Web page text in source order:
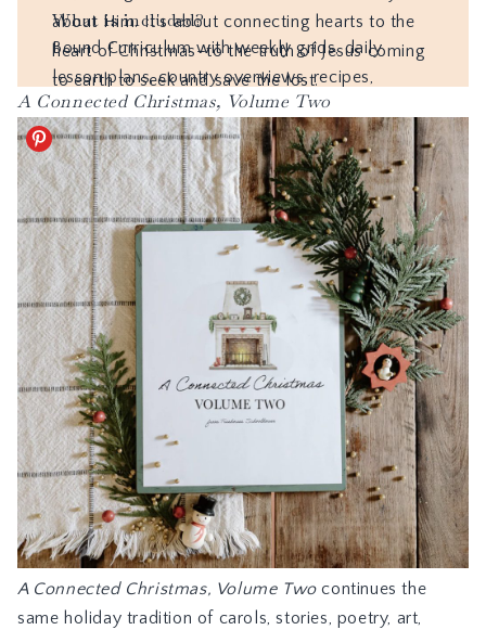
A Connected Christmas, Volume Two
A Connected Christmas, Volume Twocontinues the
same holiday tradition of carols, stories, poetry, art,